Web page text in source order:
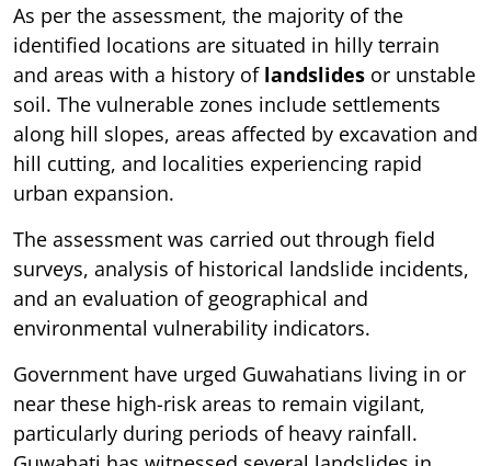
As per the assessment, the majority of the
identified locations are situated in hilly terrain
and areas with a history of landslides or unstable
soil. The vulnerable zones include settlements
along hill slopes, areas affected by excavation and
hill cutting, and localities experiencing rapid
urban expansion.
The assessment was carried out through field
surveys, analysis of historical landslide incidents,
and an evaluation of geographical and
environmental vulnerability indicators.
Government have urged Guwahatians living in or
near these high-risk areas to remain vigilant,
particularly during periods of heavy rainfall.